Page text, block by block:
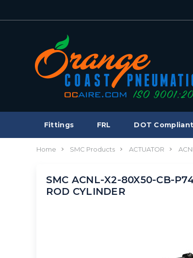
Fittings FRL DOT
Home SMC Products ACTUATOR
SMC ACNL-X2-80X50-CB-
ROD CYLINDER